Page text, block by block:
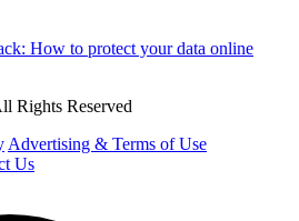
How to protect your data online
Rights Reserved
Advertising & Terms of Use
Us